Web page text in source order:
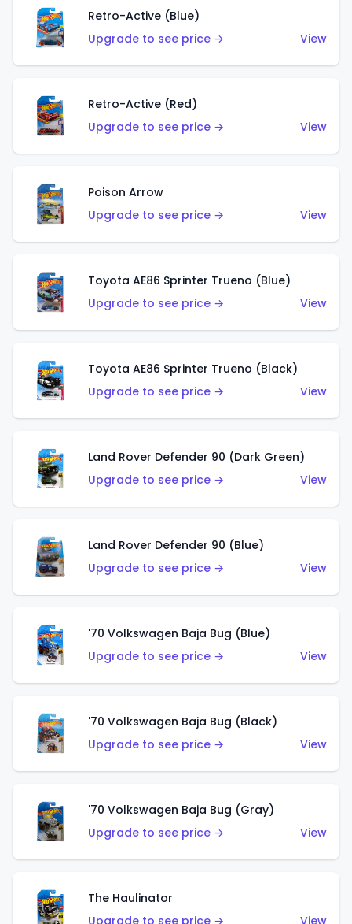
Retro-Active (Blue)
Upgrade to see price →
View
Retro-Active (Red)
Upgrade to see price →
View
Poison Arrow
Upgrade to see price →
View
Toyota AE86 Sprinter Trueno (Blue)
Upgrade to see price →
View
Toyota AE86 Sprinter Trueno (Black)
Upgrade to see price →
View
Land Rover Defender 90 (Dark Green)
Upgrade to see price →
View
Land Rover Defender 90 (Blue)
Upgrade to see price →
View
'70 Volkswagen Baja Bug (Blue)
Upgrade to see price →
View
'70 Volkswagen Baja Bug (Black)
Upgrade to see price →
View
'70 Volkswagen Baja Bug (Gray)
Upgrade to see price →
View
The Haulinator